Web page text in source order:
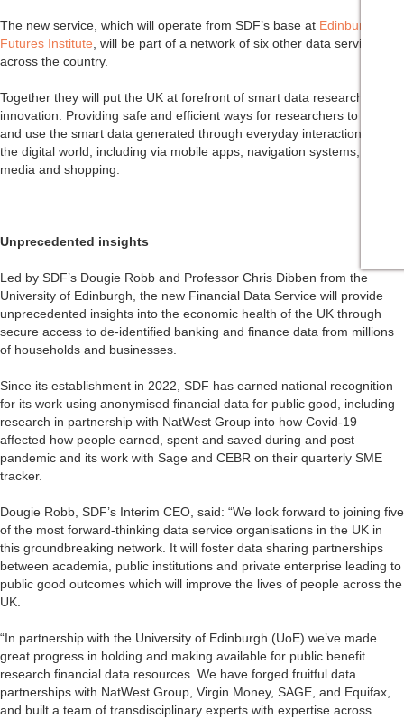
The new service, which will operate from SDF’s base at Edinburgh
Futures Institute , will be part of a network of six other data services
across the country.
Together they will put the UK at forefront of smart data research and
innovation. Providing safe and efficient ways for researchers to access
and use the smart data generated through everyday interactions with
the digital world, including via mobile apps, navigation systems, social
media and shopping.
Unprecedented insights
Led by SDF’s Dougie Robb and Professor Chris Dibben from the
University of Edinburgh, the new Financial Data Service will provide
unprecedented insights into the economic health of the UK through
secure access to de-identified banking and finance data from millions
of households and businesses.
Since its establishment in 2022, SDF has earned national recognition
for its work using anonymised financial data for public good, including
research in partnership with NatWest Group into how Covid-19
affected how people earned, spent and saved during and post
pandemic and its work with Sage and CEBR on their quarterly SME
tracker.
Dougie Robb, SDF’s Interim CEO, said: “We look forward to joining five
of the most forward-thinking data service organisations in the UK in
this groundbreaking network. It will foster data sharing partnerships
between academia, public institutions and private enterprise leading to
public good outcomes which will improve the lives of people across the
UK.
“In partnership with the University of Edinburgh (UoE) we’ve made
great progress in holding and making available for public benefit
research financial data resources. We have forged fruitful data
partnerships with NatWest Group, Virgin Money, SAGE, and Equifax,
and built a team of transdisciplinary experts with expertise across